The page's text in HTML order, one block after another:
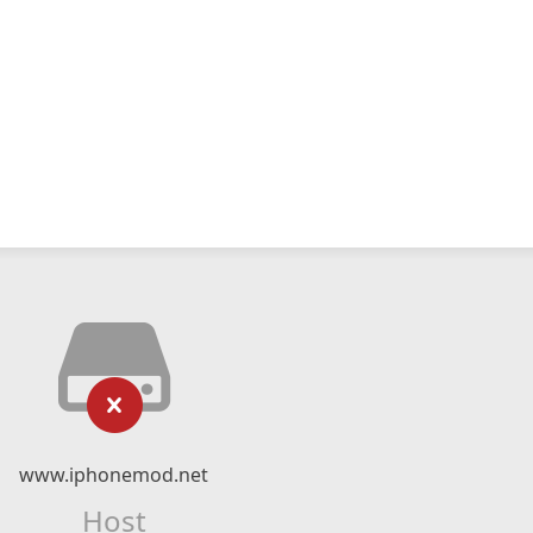
www.iphonemod.net
Host